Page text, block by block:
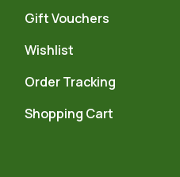
Gift Vouchers
Wishlist
Order Tracking
Shopping Cart